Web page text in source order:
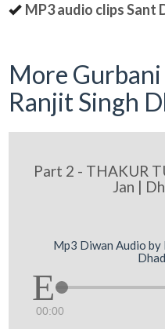
MP3 audio clips Sant
More
Ranjit Singh
Part 2 - THAKUR
Jan |
Mp3 Diwan Audio by
00:00